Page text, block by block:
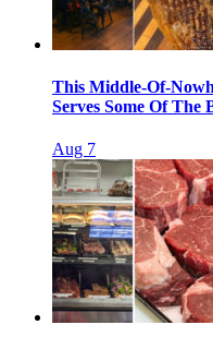
This Middle-Of-
Serves Some Of The
Aug 7